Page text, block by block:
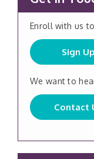
Enroll with us
Sign Up
We want to
Contact